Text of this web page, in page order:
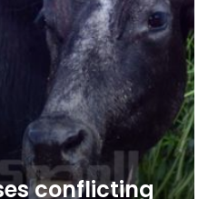
conflicting